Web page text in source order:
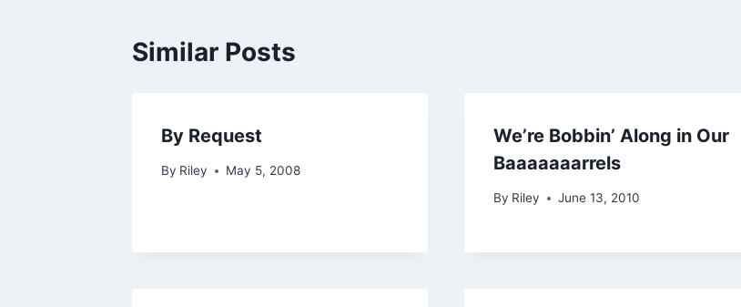
Similar Posts
By Request
By Riley May 5, 2008
We’re Bobbin’ Along in Our
Baaaaaaarrels
By Riley June 13, 2010